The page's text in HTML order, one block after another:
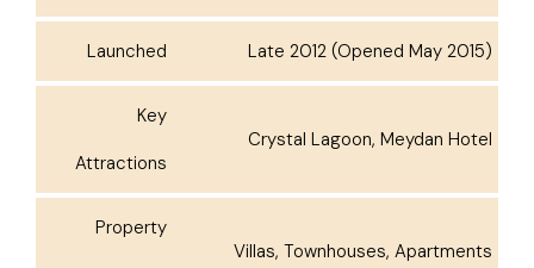
Launched Late 2012 (Opened May 2015)
Key
Attractions
Crystal Lagoon, Meydan Hotel
Property
Villas, Townhouses, Apartments